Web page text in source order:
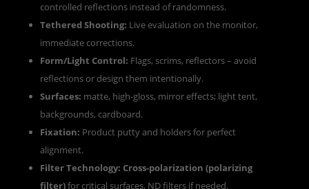
controlled reflections instead of randomness.
Tethered Shooting: Live evaluation on the monitor,
immediate corrections.
Form/Light Control: Flags, scrims, reflectors – avoid
reflections or design them intentionally.
Surfaces: matte, high-gloss, mirror effects; light tent,
backgrounds, cardboard.
Fixation: Product putty and holders for perfect
alignment.
Filter Technology: Cross-polarization (polarizing
filter)for critical surfaces, ND filters if needed.